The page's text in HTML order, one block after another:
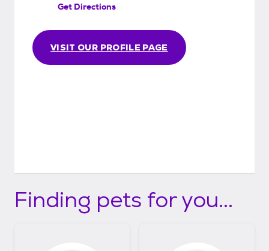
VISIT OUR PROFILE PAGE
Get Directions
Finding pets for you...